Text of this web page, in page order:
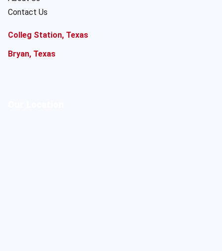
Contact Us
Colleg Station, Texas
Bryan, Texas